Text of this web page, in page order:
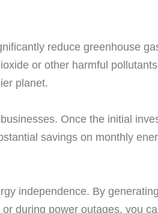
reduce greenhouse
or other harmful
planet.
Once the initial
savings on monthly
independence. By
during power outages, you